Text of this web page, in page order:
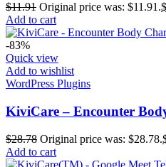
$11.91 Original price was: $11.91.$
Add to cart
-83%
Quick view
Add to wishlist
WordPress Plugins
KiviCare – Encounter
$28.78 Original price was: $28.78.
Add to cart